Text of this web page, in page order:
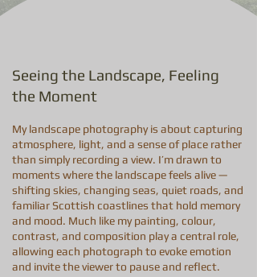
Seeing the Landscape, Feeling
the Moment
My landscape photography is about capturing
atmosphere, light, and a sense of place rather
than simply recording a view. I’m drawn to
moments where the landscape feels alive —
shifting skies, changing seas, quiet roads, and
familiar Scottish coastlines that hold memory
and mood. Much like my painting, colour,
contrast, and composition play a central role,
allowing each photograph to evoke emotion
and invite the viewer to pause and reflect.